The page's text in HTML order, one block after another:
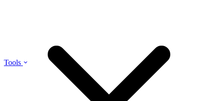
Tools